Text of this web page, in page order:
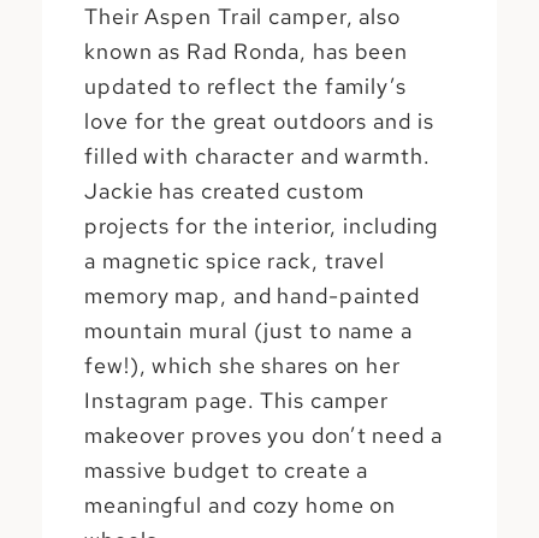
Their Aspen Trail camper, also
known as Rad Ronda, has been
updated to reflect the family’s
love for the great outdoors and is
filled with character and warmth.
Jackie has created custom
projects for the interior, including
a magnetic spice rack, travel
memory map, and hand-painted
mountain mural (just to name a
few!), which she shares on her
Instagram page. This camper
makeover proves you don’t need a
massive budget to create a
meaningful and cozy home on